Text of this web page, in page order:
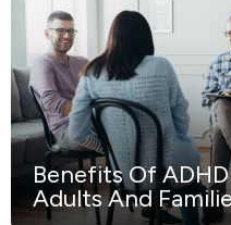
Benefits Of
Adults And